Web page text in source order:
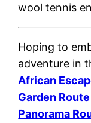
wool tennis
Hoping to
adventure in
African
Garden Route
Panorama